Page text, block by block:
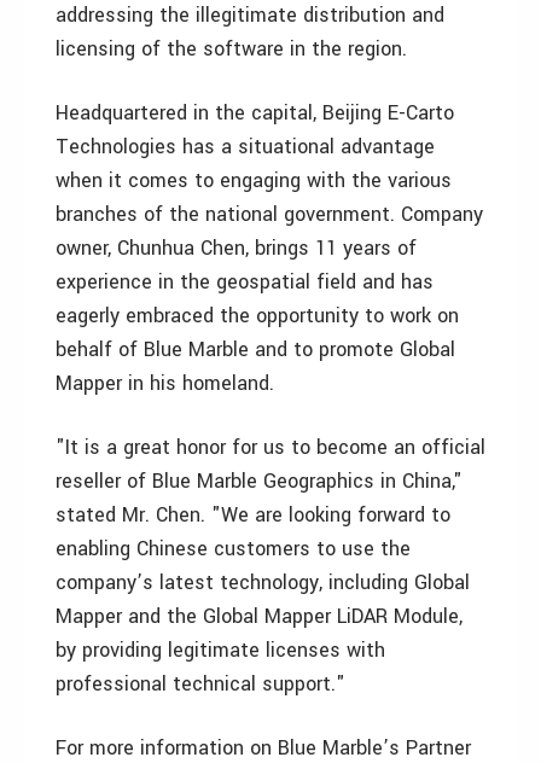
addressing the illegitimate distribution and
licensing of the software in the region.
Headquartered in the capital, Beijing E-Carto
Technologies has a situational advantage
when it comes to engaging with the various
branches of the national government. Company
owner, Chunhua Chen, brings 11 years of
experience in the geospatial field and has
eagerly embraced the opportunity to work on
behalf of Blue Marble and to promote Global
Mapper in his homeland.
"It is a great honor for us to become an official
reseller of Blue Marble Geographics in China,"
stated Mr. Chen. "We are looking forward to
enabling Chinese customers to use the
company’s latest technology, including Global
Mapper and the Global Mapper LiDAR Module,
by providing legitimate licenses with
professional technical support."
For more information on Blue Marble’s Partner